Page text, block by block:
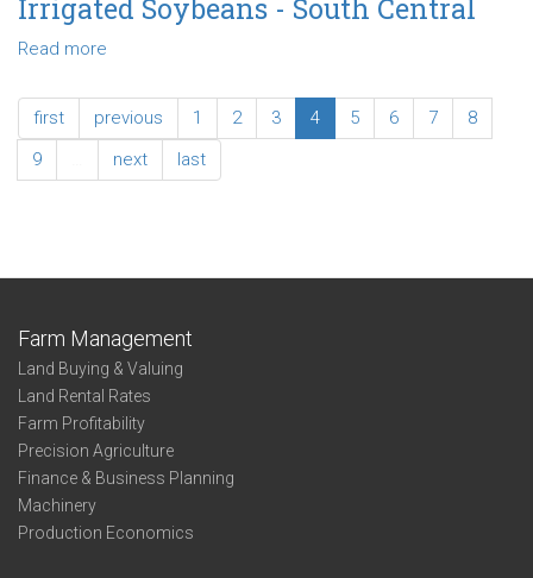
Non-
-
Northeast
Irrigated Soybeans - South Central
Read more
Enterprise
Summary:
Non-
Irrigated
Central
first previous 1 2 3 4 5 6 7
8
9
next last
Farm Management
Land Buying & Valuing
Land Rental Rates
Farm Profitability
Precision Agriculture
Finance & Business Planning
Machinery
Production Economics